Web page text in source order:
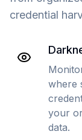
credential
where
your
data.